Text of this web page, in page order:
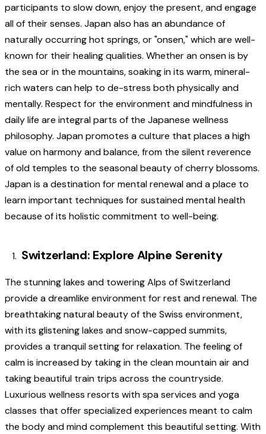
participants to slow down, enjoy the present, and engage
all of their senses. Japan also has an abundance of
naturally occurring hot springs, or "onsen," which are well-
known for their healing qualities. Whether an onsen is by
the sea or in the mountains, soaking in its warm, mineral-
rich waters can help to de-stress both physically and
mentally. Respect for the environment and mindfulness in
daily life are integral parts of the Japanese wellness
philosophy. Japan promotes a culture that places a high
value on harmony and balance, from the silent reverence
of old temples to the seasonal beauty of cherry blossoms.
Japan is a destination for mental renewal and a place to
learn important techniques for sustained mental health
because of its holistic commitment to well-being.
Switzerland: Explore Alpine Serenity
The stunning lakes and towering Alps of Switzerland
provide a dreamlike environment for rest and renewal. The
breathtaking natural beauty of the Swiss environment,
with its glistening lakes and snow-capped summits,
provides a tranquil setting for relaxation. The feeling of
calm is increased by taking in the clean mountain air and
taking beautiful train trips across the countryside.
Luxurious wellness resorts with spa services and yoga
classes that offer specialized experiences meant to calm
the body and mind complement this beautiful setting. With